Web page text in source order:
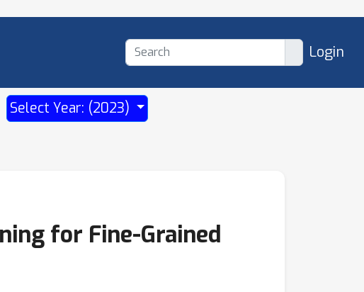
Login
Select Year: (2023)
for Fine-Grained